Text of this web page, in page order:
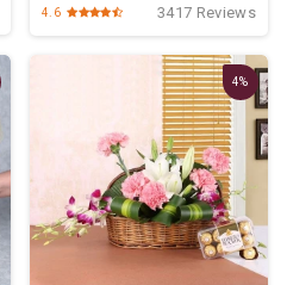
4.6 3417 Reviews
4%